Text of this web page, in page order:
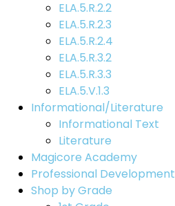
ELA.5.R.2.2
ELA.5.R.2.3
ELA.5.R.2.4
ELA.5.R.3.2
ELA.5.R.3.3
ELA.5.V.1.3
Informational/Literature
Informational Text
Literature
Magicore Academy
Professional Development
Shop by Grade